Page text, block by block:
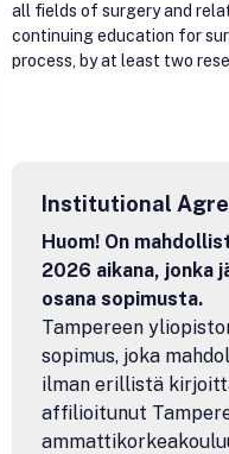
all fields of surgery and
continuing education for
process, by at least two
Institutional
Huom! On
2026 aikana, jonka
osana sopimusta.
Tampereen
sopimus, joka
ilman erillistä
affilioitunut